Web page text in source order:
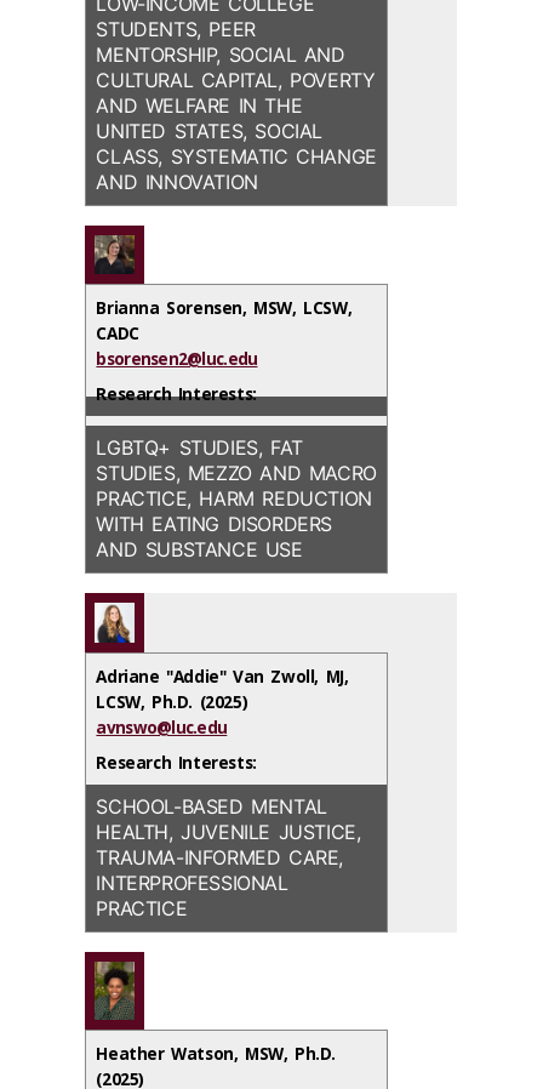
STUDENTS, PEER
MENTORSHIP, SOCIAL AND
CULTURAL CAPITAL, POVERTY
AND WELFARE IN THE
UNITED STATES, SOCIAL
CLASS, SYSTEMATIC CHANGE
AND INNOVATION
Brianna Sorensen, MSW, LCSW,
CADC
bsorensen2@luc.edu
Research Interests:
LGBTQ+ STUDIES, FAT
STUDIES, MEZZO AND MACRO
PRACTICE, HARM REDUCTION
WITH EATING DISORDERS
AND SUBSTANCE USE
Adriane "Addie" Van Zwoll, MJ,
LCSW, Ph.D. (2025)
avnswo@luc.edu
Research Interests:
SCHOOL-BASED MENTAL
HEALTH, JUVENILE JUSTICE,
TRAUMA-INFORMED CARE,
INTERPROFESSIONAL
PRACTICE
Heather Watson, MSW, Ph.D.
(2025)